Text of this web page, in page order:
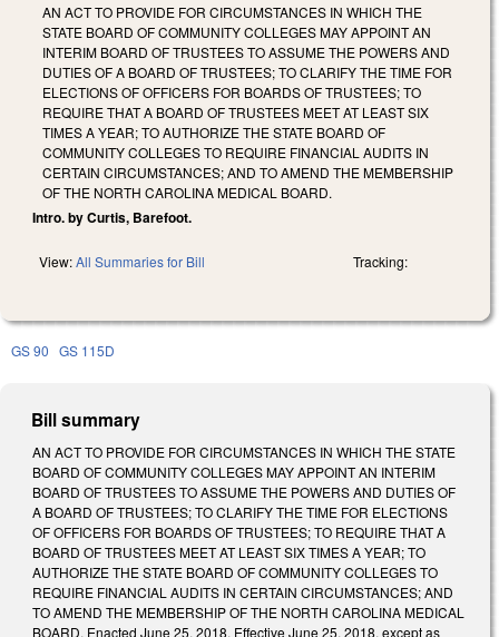
AN ACT TO PROVIDE FOR CIRCUMSTANCES IN WHICH THE
STATE BOARD OF COMMUNITY COLLEGES MAY APPOINT AN
INTERIM BOARD OF TRUSTEES TO ASSUME THE POWERS AND
DUTIES OF A BOARD OF TRUSTEES; TO CLARIFY THE TIME FOR
ELECTIONS OF OFFICERS FOR BOARDS OF TRUSTEES; TO
REQUIRE THAT A BOARD OF TRUSTEES MEET AT LEAST SIX
TIMES A YEAR; TO AUTHORIZE THE STATE BOARD OF
COMMUNITY COLLEGES TO REQUIRE FINANCIAL AUDITS IN
CERTAIN CIRCUMSTANCES; AND TO AMEND THE MEMBERSHIP
OF THE NORTH CAROLINA MEDICAL BOARD.
Intro. by Curtis, Barefoot.
View:All Summaries for Bill Tracking:
GS 90 GS 115D
Bill summary
AN ACT TO PROVIDE FOR CIRCUMSTANCES IN WHICH THE STATE
BOARD OF COMMUNITY COLLEGES MAY APPOINT AN INTERIM
BOARD OF TRUSTEES TO ASSUME THE POWERS AND DUTIES OF
A BOARD OF TRUSTEES; TO CLARIFY THE TIME FOR ELECTIONS
OF OFFICERS FOR BOARDS OF TRUSTEES; TO REQUIRE THAT A
BOARD OF TRUSTEES MEET AT LEAST SIX TIMES A YEAR; TO
AUTHORIZE THE STATE BOARD OF COMMUNITY COLLEGES TO
REQUIRE FINANCIAL AUDITS IN CERTAIN CIRCUMSTANCES; AND
TO AMEND THE MEMBERSHIP OF THE NORTH CAROLINA MEDICAL
BOARD. Enacted June 25, 2018. Effective June 25, 2018, except as